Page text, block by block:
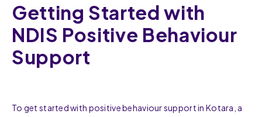
Getting Started with
NDIS Positive Behaviour
Support
To get started with positive behaviour support in Kotara, a